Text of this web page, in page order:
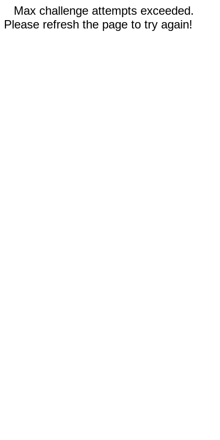
Max challenge attempts exceeded.
Please refresh the page to try again!